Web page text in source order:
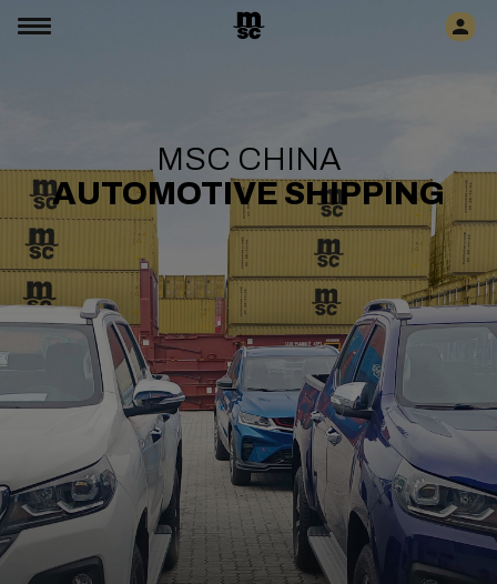
MSC CHINA
AUTOMOTIVE SHIPPING